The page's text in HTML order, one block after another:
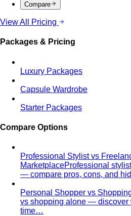
Compare
View All Pricing
Packages & Pricing
Luxury Packages
Capsule Wardrobe
Starter Packages
Compare Options
Professional Stylist vs
MarketplaceProfessional
— compare pros, cons, and
Personal Shopper vs
vs shopping alone — discover
time…